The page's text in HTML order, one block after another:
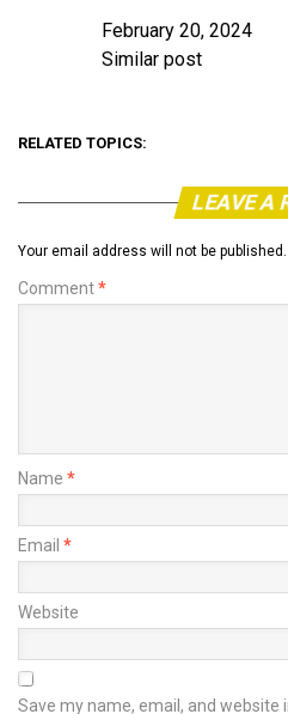
DateFebruary 20, 2024
In relation to
Similar post
RELATED TOPICS:
LEAVE A
Your email address will not be published.
Comment*
Name *
Email *
Website
Save my name, email, and